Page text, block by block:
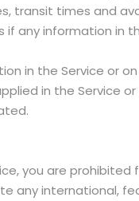
transit times and
any information
in the Service or
in the Service
you are
international,